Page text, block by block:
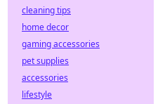
cleaning tips
home decor
gaming accessories
pet supplies
accessories
lifestyle